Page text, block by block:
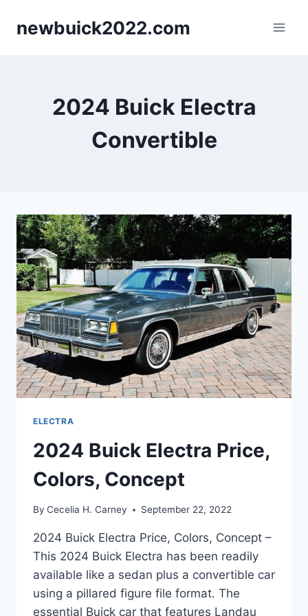
newbuick2022.com
2024 Buick Electra
Convertible
ELECTRA
2024 Buick Electra Price,
Colors, Concept
By Cecelia H. Carney September 22, 2022
2024 Buick Electra Price, Colors, Concept –
This 2024 Buick Electra has been readily
available like a sedan plus a convertible car
using a pillared figure file format. The
essential Buick car that features Landau